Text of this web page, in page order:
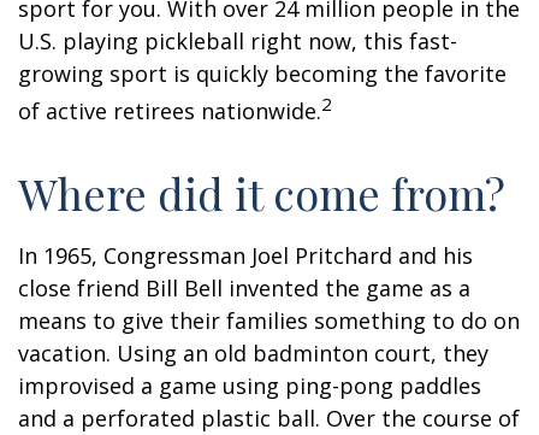
sport for you. With over 24 million people in the
U.S. playing pickleball right now, this fast-
growing sport is quickly becoming the favorite
of active retirees nationwide.2
Where did it come from?
In 1965, Congressman Joel Pritchard and his
close friend Bill Bell invented the game as a
means to give their families something to do on
vacation. Using an old badminton court, they
improvised a game using ping-pong paddles
and a perforated plastic ball. Over the course of